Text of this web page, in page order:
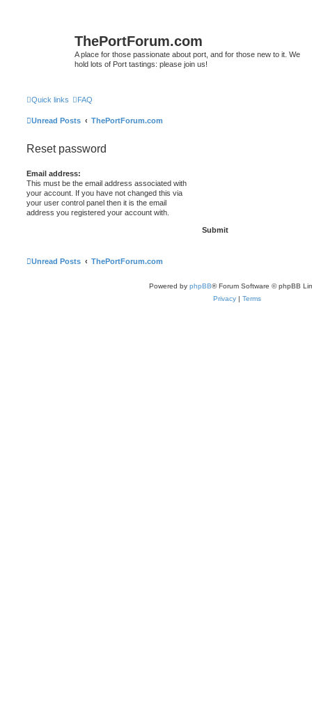
ThePortForum.com
A place for those passionate about port, and for those new to it. We
hold lots of Port tastings: please join us!
Quick links FAQ
Unread Posts ThePortForum.com
Reset password
Email address:
This must be the email address associated with
your account. If you have not changed this via
your user control panel then it is the email
address you registered your account with.
Unread Posts ThePortForum.com
Powered by phpBB® Forum Software © phpBB
Privacy | Terms